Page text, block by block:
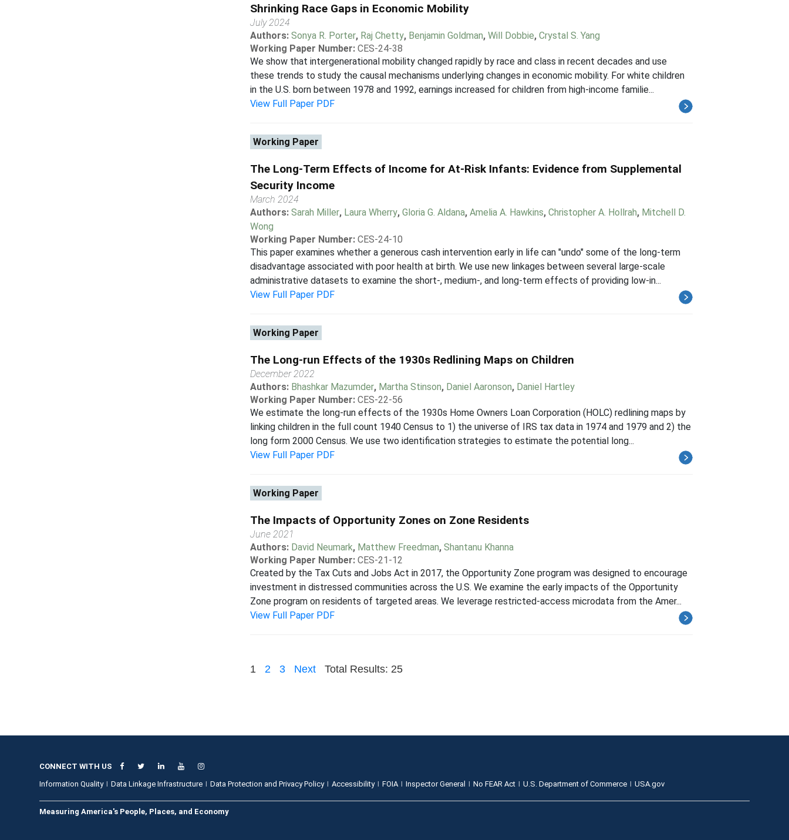
Shrinking Race Gaps in Economic Mobility
July 2024
Authors: Sonya R. Porter, Raj Chetty, Benjamin Goldman, Will Dobbie, Crystal S. Yang
Working Paper Number: CES-24-38
We show that intergenerational mobility changed rapidly by race and class in recent decades and use
these trends to study the causal mechanisms underlying changes in economic mobility. For white children
in the U.S. born between 1978 and 1992, earnings increased for children from high-income familie...
View Full Paper PDF
Working Paper
The Long-Term Effects of Income for At-Risk Infants: Evidence from Supplemental
Security Income
March 2024
Authors: Sarah Miller, Laura Wherry, Gloria G. Aldana, Amelia A. Hawkins, Christopher A. Hollrah, Mitchell D.
Wong
Working Paper Number: CES-24-10
This paper examines whether a generous cash intervention early in life can "undo" some of the long-term
disadvantage associated with poor health at birth. We use new linkages between several large-scale
administrative datasets to examine the short-, medium-, and long-term effects of providing low-in...
View Full Paper PDF
Working Paper
The Long-run Effects of the 1930s Redlining Maps on Children
December 2022
Authors: Bhashkar Mazumder, Martha Stinson, Daniel Aaronson, Daniel Hartley
Working Paper Number: CES-22-56
We estimate the long-run effects of the 1930s Home Owners Loan Corporation (HOLC) redlining maps by
linking children in the full count 1940 Census to 1) the universe of IRS tax data in 1974 and 1979 and 2) the
long form 2000 Census. We use two identification strategies to estimate the potential long...
View Full Paper PDF
Working Paper
The Impacts of Opportunity Zones on Zone Residents
June 2021
Authors: David Neumark, Matthew Freedman, Shantanu Khanna
Working Paper Number: CES-21-12
Created by the Tax Cuts and Jobs Act in 2017, the Opportunity Zone program was designed to encourage
investment in distressed communities across the U.S. We examine the early impacts of the Opportunity
Zone program on residents of targeted areas. We leverage restricted-access microdata from the Amer...
View Full Paper PDF
1 2 3 Next Total Results: 25
CONNECT WITH US
Information Quality
Data Linkage Infrastructure Data Protection and Privacy Policy Accessibility FOIA Inspector General No FEAR Act U.S. Department of Commerce USA.gov
Measuring America's People, Places, and Economy